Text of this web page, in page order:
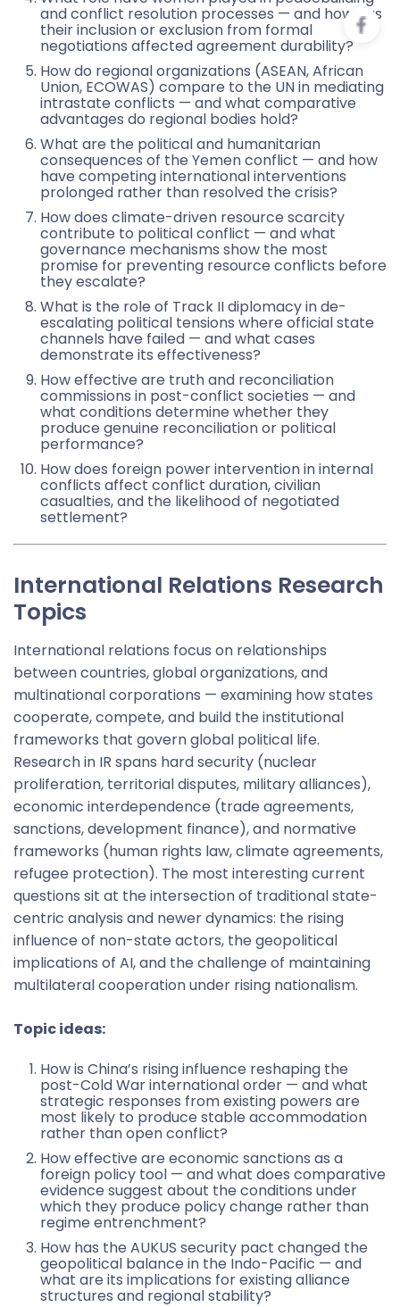
and conflict resolution processes — and how has
their inclusion or exclusion from formal
negotiations affected agreement durability?
How do regional organizations (ASEAN, African
Union, ECOWAS) compare to the UN in mediating
intrastate conflicts — and what comparative
advantages do regional bodies hold?
What are the political and humanitarian
consequences of the Yemen conflict — and how
have competing international interventions
prolonged rather than resolved the crisis?
How does climate-driven resource scarcity
contribute to political conflict — and what
governance mechanisms show the most
promise for preventing resource conflicts before
they escalate?
What is the role of Track II diplomacy in de-
escalating political tensions where official state
channels have failed — and what cases
demonstrate its effectiveness?
How effective are truth and reconciliation
commissions in post-conflict societies — and
what conditions determine whether they
produce genuine reconciliation or political
performance?
How does foreign power intervention in internal
conflicts affect conflict duration, civilian
casualties, and the likelihood of negotiated
settlement?
International Relations Research
Topics
International relations focus on relationships
between countries, global organizations, and
multinational corporations — examining how states
cooperate, compete, and build the institutional
frameworks that govern global political life.
Research in IR spans hard security (nuclear
proliferation, territorial disputes, military alliances),
economic interdependence (trade agreements,
sanctions, development finance), and normative
frameworks (human rights law, climate agreements,
refugee protection). The most interesting current
questions sit at the intersection of traditional state-
centric analysis and newer dynamics: the rising
influence of non-state actors, the geopolitical
implications of AI, and the challenge of maintaining
multilateral cooperation under rising nationalism.
Topic ideas:
How is China’s rising influence reshaping the
post-Cold War international order — and what
strategic responses from existing powers are
most likely to produce stable accommodation
rather than open conflict?
How effective are economic sanctions as a
foreign policy tool — and what does comparative
evidence suggest about the conditions under
which they produce policy change rather than
regime entrenchment?
How has the AUKUS security pact changed the
geopolitical balance in the Indo-Pacific — and
what are its implications for existing alliance
structures and regional stability?